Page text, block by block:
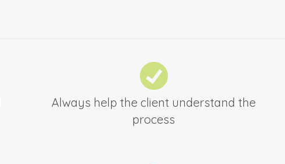
Always help the client understand the
process